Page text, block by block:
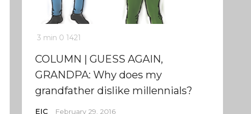
3 min 0 1421
COLUMN | GUESS AGAIN,
GRANDPA: Why does my
grandfather dislike millennials?
EIC February 29, 2016